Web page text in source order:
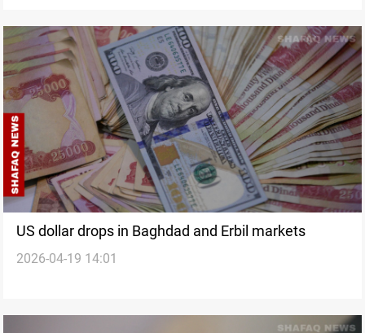
US dollar drops in Baghdad and Erbil markets
2026-04-19 14:01